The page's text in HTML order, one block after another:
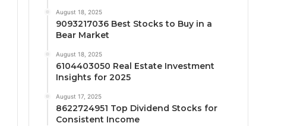
August 18, 2025
9093217036 Best Stocks to Buy in a
Bear Market
August 18, 2025
6104403050 Real Estate Investment
Insights for 2025
August 17, 2025
8622724951 Top Dividend Stocks for
Consistent Income